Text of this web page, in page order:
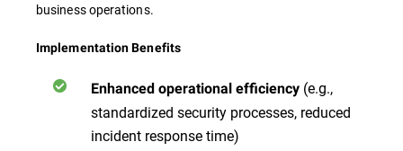
business operations.
Implementation Benefits
Enhanced operational efficiency (e.g.,
standardized security processes, reduced
incident response time)